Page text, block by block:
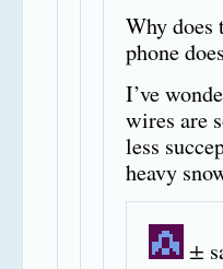
Why does
phone
I’ve
wires are
less
heavy
±